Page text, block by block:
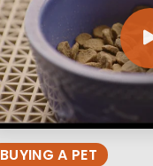
BUYING A PET